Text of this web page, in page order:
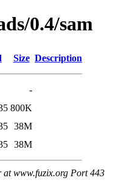
0.4/sam
Size Description
-
800K
38M
38M
at www.fuzix.org Port 443